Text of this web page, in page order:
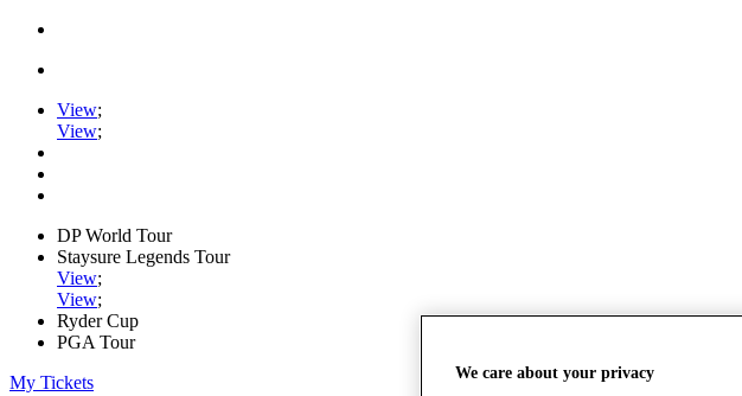
View;
View;
DP World Tour
Staysure Legends Tour
View;
View;
Ryder Cup
PGA Tour
My Tickets
We care about your privacy